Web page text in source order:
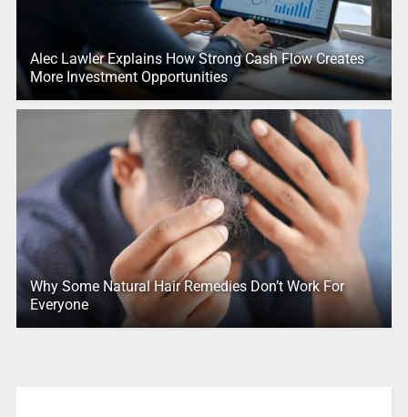
Alec Lawler Explains How Strong Cash Flow Creates
More Investment Opportunities
Why Some Natural Hair Remedies Don’t Work For
Everyone